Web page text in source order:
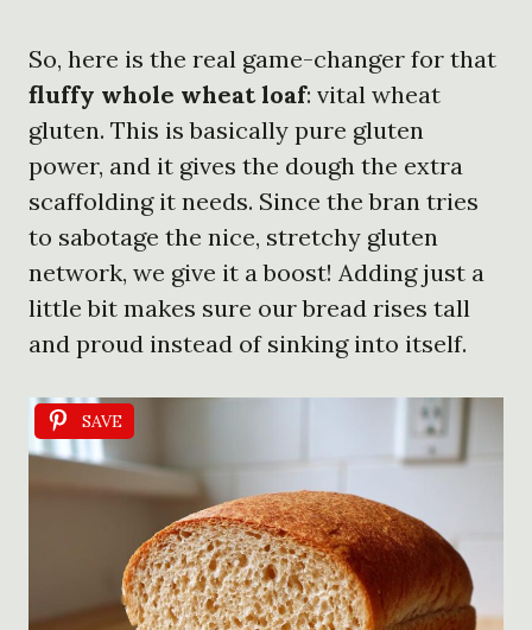
So, here is the real game-changer for that
fluffy whole wheat loaf: vital wheat
gluten. This is basically pure gluten
power, and it gives the dough the extra
scaffolding it needs. Since the bran tries
to sabotage the nice, stretchy gluten
network, we give it a boost! Adding just a
little bit makes sure our bread rises tall
and proud instead of sinking into itself.
SAVE